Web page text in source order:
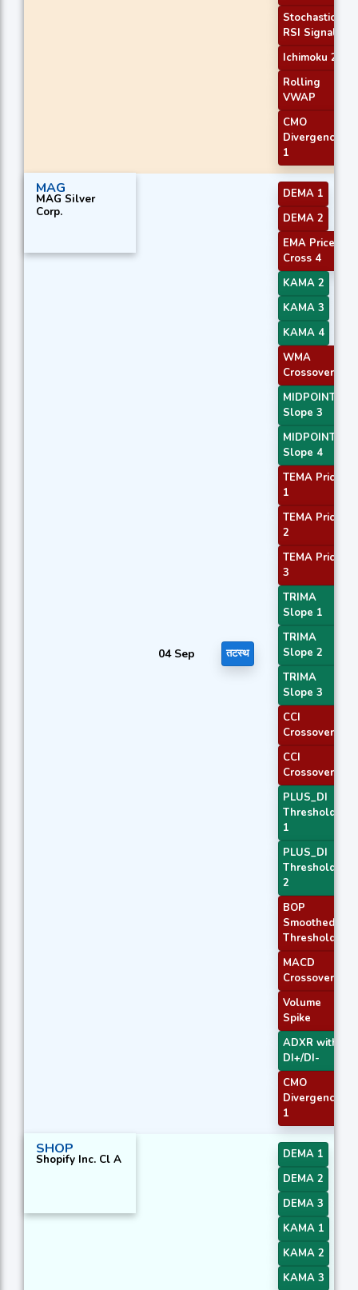
Stochastic
RSI Signal
Ichimoku 2
Rolling
VWAP
CMO
Divergence
1
MAG
MAG Silver
Corp.
04 Sep तटस्थ
DEMA 1
DEMA 2
EMA Price
Cross 4
KAMA 2
KAMA 3
KAMA 4
WMA
Crossover 1
MIDPOINT
Slope 3
MIDPOINT
Slope 4
TEMA Price
1
TEMA Price
2
TEMA Price
3
TRIMA
Slope 1
TRIMA
Slope 2
TRIMA
Slope 3
CCI
Crossover 1
CCI
Crossover 3
PLUS_DI
Threshold
1
PLUS_DI
Threshold
2
BOP
Smoothed
Threshold
MACD
Crossover 1
Volume
Spike
ADXR with
DI+/DI-
CMO
Divergence
1
SHOP
Shopify Inc. Cl A
DEMA 1
DEMA 2
DEMA 3
KAMA 1
KAMA 2
KAMA 3